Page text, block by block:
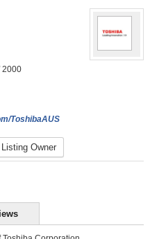
2000
ToshibaAUS
Owner